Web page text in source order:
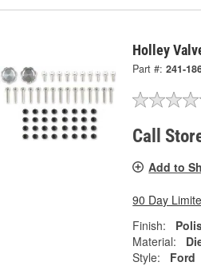
Holley
Part #: 241-
Call
Add to
90 Day
Finish:
Material:
Style:
Ford